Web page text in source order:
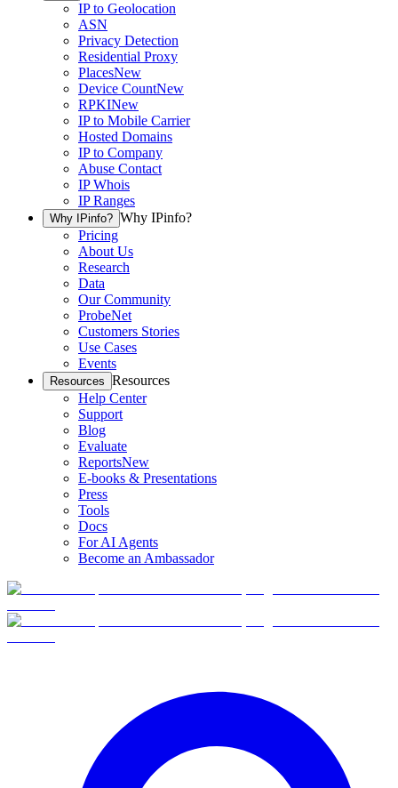
IP to Geolocation
ASN
Privacy Detection
Residential Proxy
PlacesNew
Device CountNew
RPKINew
IP to Mobile Carrier
Hosted Domains
IP to Company
Abuse Contact
IP Whois
IP Ranges
Why IPinfo? Why IPinfo?
Pricing
About Us
Research
Data
Our Community
ProbeNet
Customers Stories
Use Cases
Events
Resources Resources
Help Center
Support
Blog
Evaluate
ReportsNew
E-books & Presentations
Press
Tools
Docs
For AI Agents
Become an Ambassador